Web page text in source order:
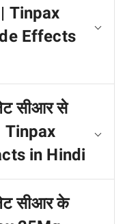
Tinpax
Effects
सीआर से
Tinpax
in Hindi
सीआर के